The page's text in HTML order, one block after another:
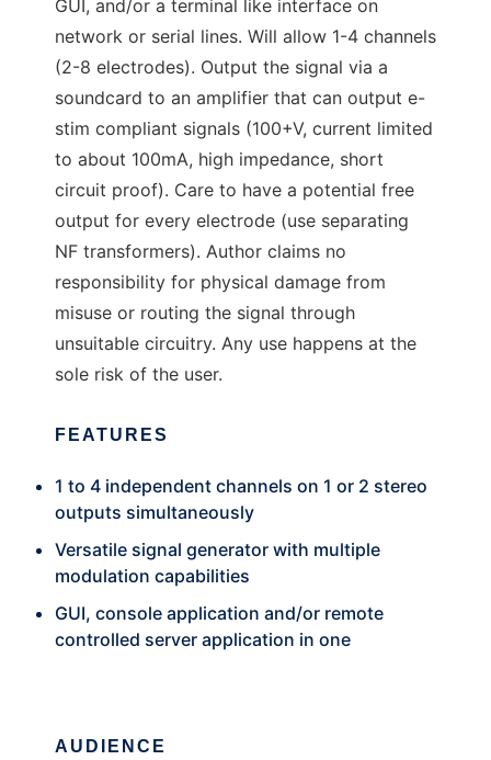
GUI, and/or a terminal like interface on
network or serial lines. Will allow 1-4 channels
(2-8 electrodes). Output the signal via a
soundcard to an amplifier that can output e-
stim compliant signals (100+V, current limited
to about 100mA, high impedance, short
circuit proof). Care to have a potential free
output for every electrode (use separating
NF transformers). Author claims no
responsibility for physical damage from
misuse or routing the signal through
unsuitable circuitry. Any use happens at the
sole risk of the user.
FEATURES
1 to 4 independent channels on 1 or 2 stereo
outputs simultaneously
Versatile signal generator with multiple
modulation capabilities
GUI, console application and/or remote
controlled server application in one
AUDIENCE